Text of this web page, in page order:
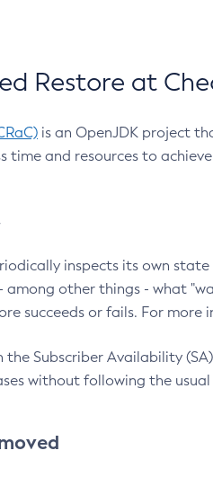
Restore at
is an OpenJDK project
and resources to
inspects its own
other things - what
succeeds or fails. For more
Subscriber Availability
without following the